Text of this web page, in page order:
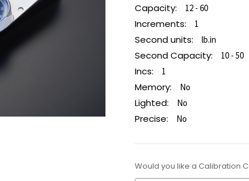
Capacity: 12 - 60
Increments: 1
Second units: lb.in
Second Capacity: 10 - 50
Incs: 1
Memory: No
Lighted: No
Precise: No
Would you like a Calibration